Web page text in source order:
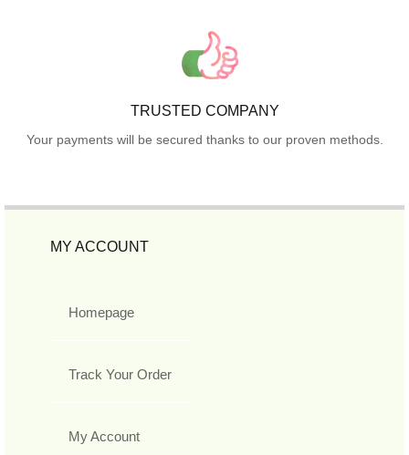
TRUSTED COMPANY
Your payments will be secured thanks to our proven methods.
MY ACCOUNT
Homepage
Track Your Order
My Account